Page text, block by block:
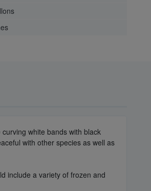
white bands with black
with other species as well as
include a variety of frozen and